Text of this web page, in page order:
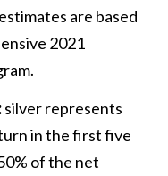
are based
2021
silver represents
in the first five
of the net